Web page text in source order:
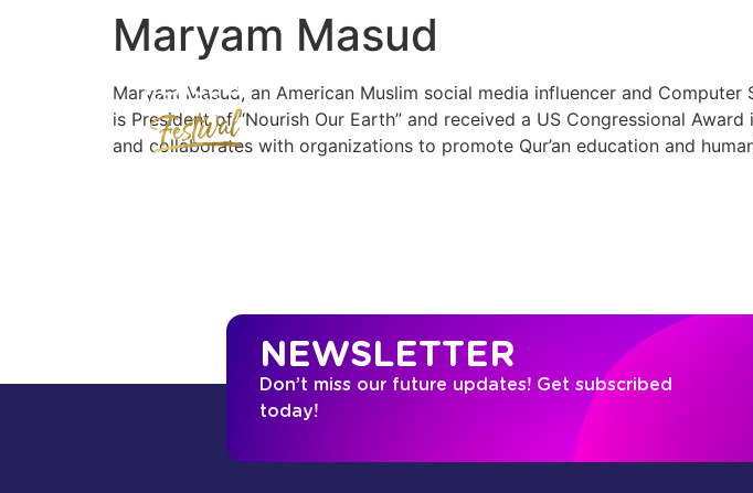
Maryam Masud
Maryam Masud, an American Muslim social media influencer and
is President of “Nourish Our Earth” and received a US Congressional
and collaborates with organizations to promote Qur’an education and
NEWSLETTER
Don’t miss our future updates! Get subscribed
today!